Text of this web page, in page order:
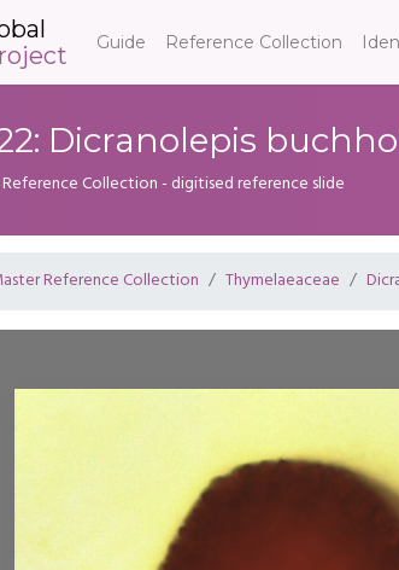
Guide Reference Collection
Dicranolepis
Collection - digitised reference slide
Reference Collection Thymelaeaceae